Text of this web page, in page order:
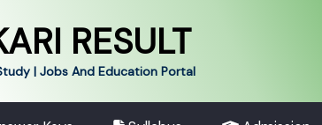
RESULT
| Jobs And Education Portal